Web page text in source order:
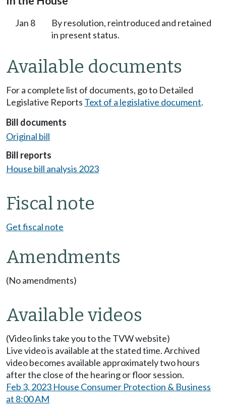
Jan 8
By resolution, reintroduced and retained
in present status.
Available documents
For a complete list of documents, go to Detailed
Legislative Reports Text of a legislative document.
Bill documents
Original bill
Bill reports
House bill analysis 2023
Fiscal note
Get fiscal note
Amendments
(No amendments)
Available videos
(Video links take you to the TVW website)
Live video is available at the stated time. Archived
video becomes available approximately two hours
after the close of the hearing or floor session.
Feb 3, 2023 House Consumer Protection & Business
at 8:00 AM